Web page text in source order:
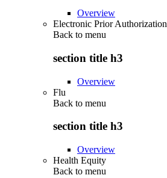
Overview
Electronic Prior Authorization
Back to menu
section title h3
Overview
Flu
Back to menu
section title h3
Overview
Health Equity
Back to menu